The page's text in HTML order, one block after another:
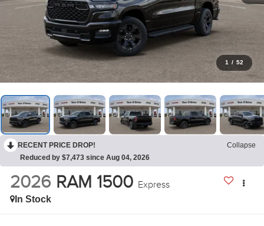
1 / 52
RECENT PRICE DROP!
Collapse
Reduced by $7,473 since Aug 04, 2026
2026 RAM 1500 Express
In Stock